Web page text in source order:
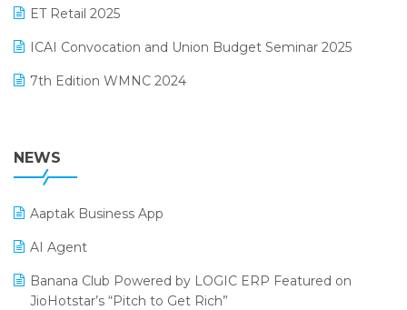
POS Software
Promotional Scheme Management Software
Purchase Management Software
Reporting Software
October 2024 Edition
September 2024 Edition
August 2024 Edition
ET Retail 2025
ICAI Convocation and Union Budget Seminar 2025
7th Edition WMNC 2024
38th Regional Conference of WIRC 2024
25th Silver Jubliee Garment Fair 2024
SIGA Fair 2024
CMAI 2024
Bengaluru Retail Summit 2024 (RAI)
NEWS
Aaptak Business App
AI Agent
Banana Club Powered by LOGIC ERP Featured on
JioHotstar’s “Pitch to Get Rich”